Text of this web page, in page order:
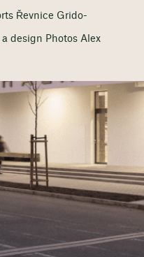
Řevnice Grido-
design Photos Alex